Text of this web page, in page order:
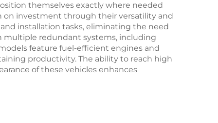
themselves exactly where needed
on investment through their versatility and
installation tasks, eliminating the need
multiple redundant systems, including
feature fuel-efficient engines and
productivity. The ability to reach high
of these vehicles enhances